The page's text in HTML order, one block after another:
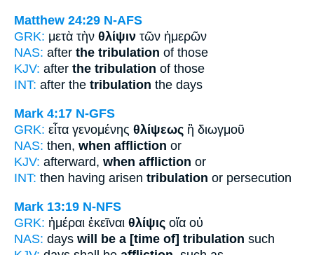
Matthew 24:29 N-AFS
GRK: μετὰ τὴν θλίψιν τῶν ἡμερῶν
NAS: after the tribulation of those
KJV: after the tribulation of those
INT: after the tribulation the days
Mark 4:17 N-GFS
GRK: εἶτα γενομένης θλίψεως ἢ διωγμοῦ
NAS: then, when affliction or
KJV: afterward, when affliction or
INT: then having arisen tribulation or persecution
Mark 13:19 N-NFS
GRK: ἡμέραι ἐκεῖναι θλίψις οἵα οὐ
NAS: days will be a [time of] tribulation such